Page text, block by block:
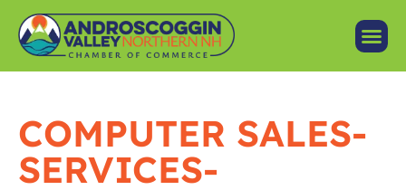
COMPUTER SALES-
SERVICES-